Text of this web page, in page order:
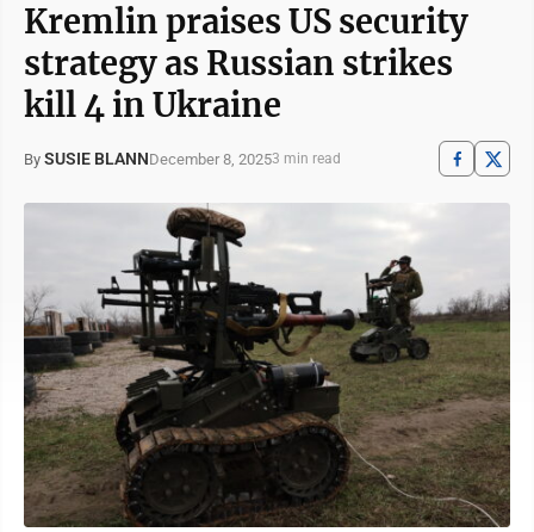
Kremlin praises US security
strategy as Russian strikes
kill 4 in Ukraine
By SUSIE BLANNDecember 8, 20253 min read